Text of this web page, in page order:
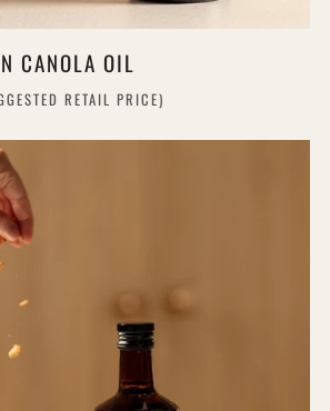
CANOLA OIL
RETAIL PRICE)